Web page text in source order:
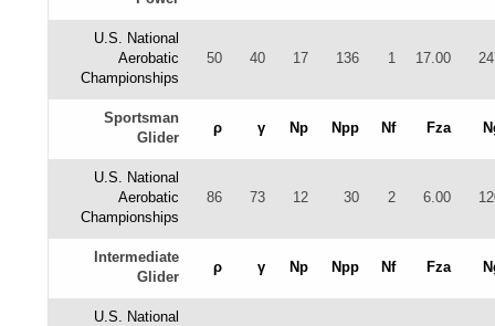
U.S. National
Aerobatic
Championships
50 40 17 136 1 17.00
Sportsman
Glider
ρ γ Np Npp Nf Fza
U.S. National
Aerobatic
Championships
86 73 12 30 2 6.00
Intermediate
Glider
ρ γ Np Npp Nf Fza
U.S. National